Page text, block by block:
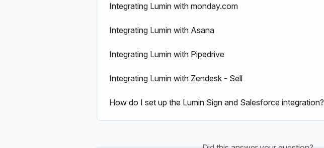
Integrating Lumin with monday.com
Integrating Lumin with Asana
Integrating Lumin with Pipedrive
Integrating Lumin with Zendesk - Sell
How do I set up the Lumin Sign and Salesforce integration?